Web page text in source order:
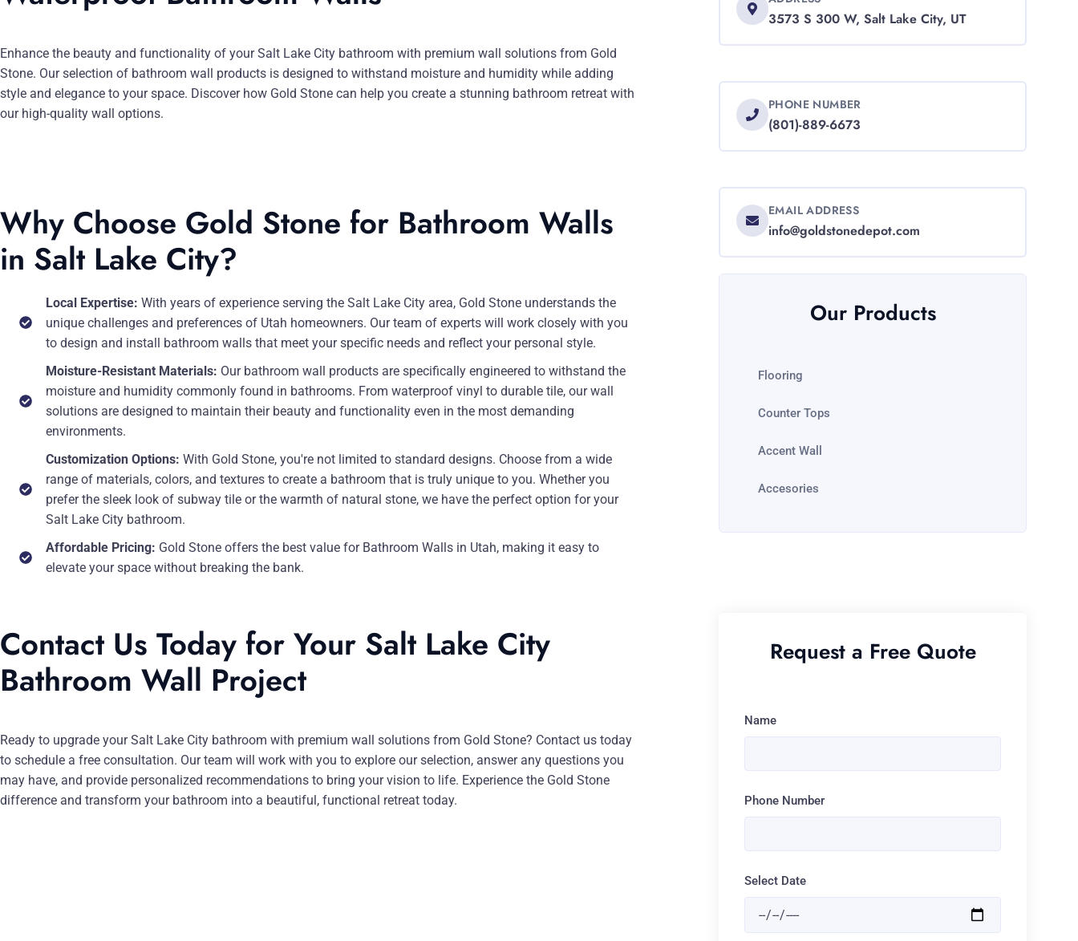
Enhance the beauty and functionality of your Salt Lake City bathroom with premium wall solutions from Gold
Stone. Our selection of bathroom wall products is designed to withstand moisture and humidity while adding
style and elegance to your space. Discover how Gold Stone can help you create a stunning bathroom retreat with
our high-quality wall options.
Why Choose Gold Stone for Bathroom Walls
in Salt Lake City?
Local Expertise: With years of experience serving the Salt Lake City area, Gold Stone understands the
unique challenges and preferences of Utah homeowners. Our team of experts will work closely with you
to design and install bathroom walls that meet your specific needs and reflect your personal style.
Moisture-Resistant Materials: Our bathroom wall products are specifically engineered to withstand the
moisture and humidity commonly found in bathrooms. From waterproof vinyl to durable tile, our wall
solutions are designed to maintain their beauty and functionality even in the most demanding
environments.
Customization Options: With Gold Stone, you're not limited to standard designs. Choose from a wide
range of materials, colors, and textures to create a bathroom that is truly unique to you. Whether you
prefer the sleek look of subway tile or the warmth of natural stone, we have the perfect option for your
Salt Lake City bathroom.
Affordable Pricing: Gold Stone offers the best value for Bathroom Walls in Utah, making it easy to
elevate your space without breaking the bank.
Contact Us Today for Your Salt Lake City
Bathroom Wall Project
Ready to upgrade your Salt Lake City bathroom with premium wall solutions from Gold Stone? Contact us today
to schedule a free consultation. Our team will work with you to explore our selection, answer any questions you
may have, and provide personalized recommendations to bring your vision to life. Experience the Gold Stone
difference and transform your bathroom into a beautiful, functional retreat today.
3573 S 300 W, Salt Lake City, UT
PHONE NUMBER
(801)-889-6673
EMAIL ADDRESS
info@goldstonedepot.com
Our Products
Flooring
Counter Tops
Accent Wall
Accesories
Request a Free Quote
Name
Phone Number
Select Date